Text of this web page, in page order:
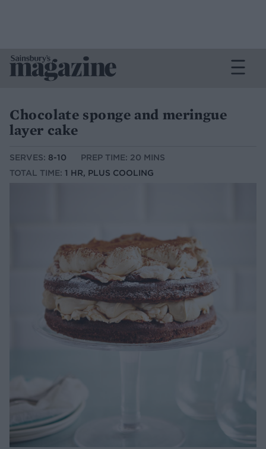
Chocolate sponge and meringue
layer cake
SERVES: 8-10
PREP TIME: 20 MINS
TOTAL TIME: 1 HR, PLUS COOLING